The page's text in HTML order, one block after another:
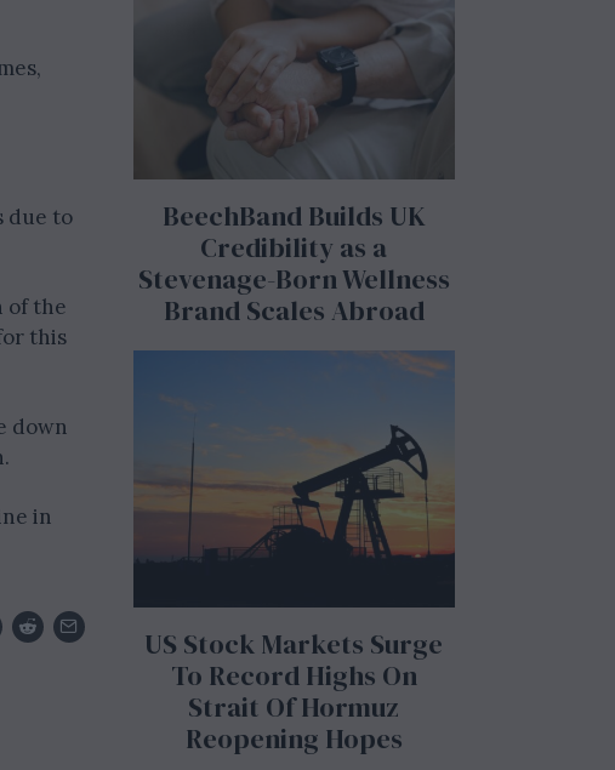
due to
of the
this
down
in
BeechBand Builds UK
Credibility as a
Stevenage-Born Wellness
Brand Scales Abroad
US Stock Markets Surge
To Record Highs On
Strait Of Hormuz
Reopening Hopes